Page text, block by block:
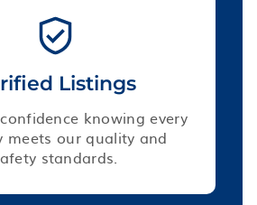
Listings
knowing every
meets our quality and
standards.